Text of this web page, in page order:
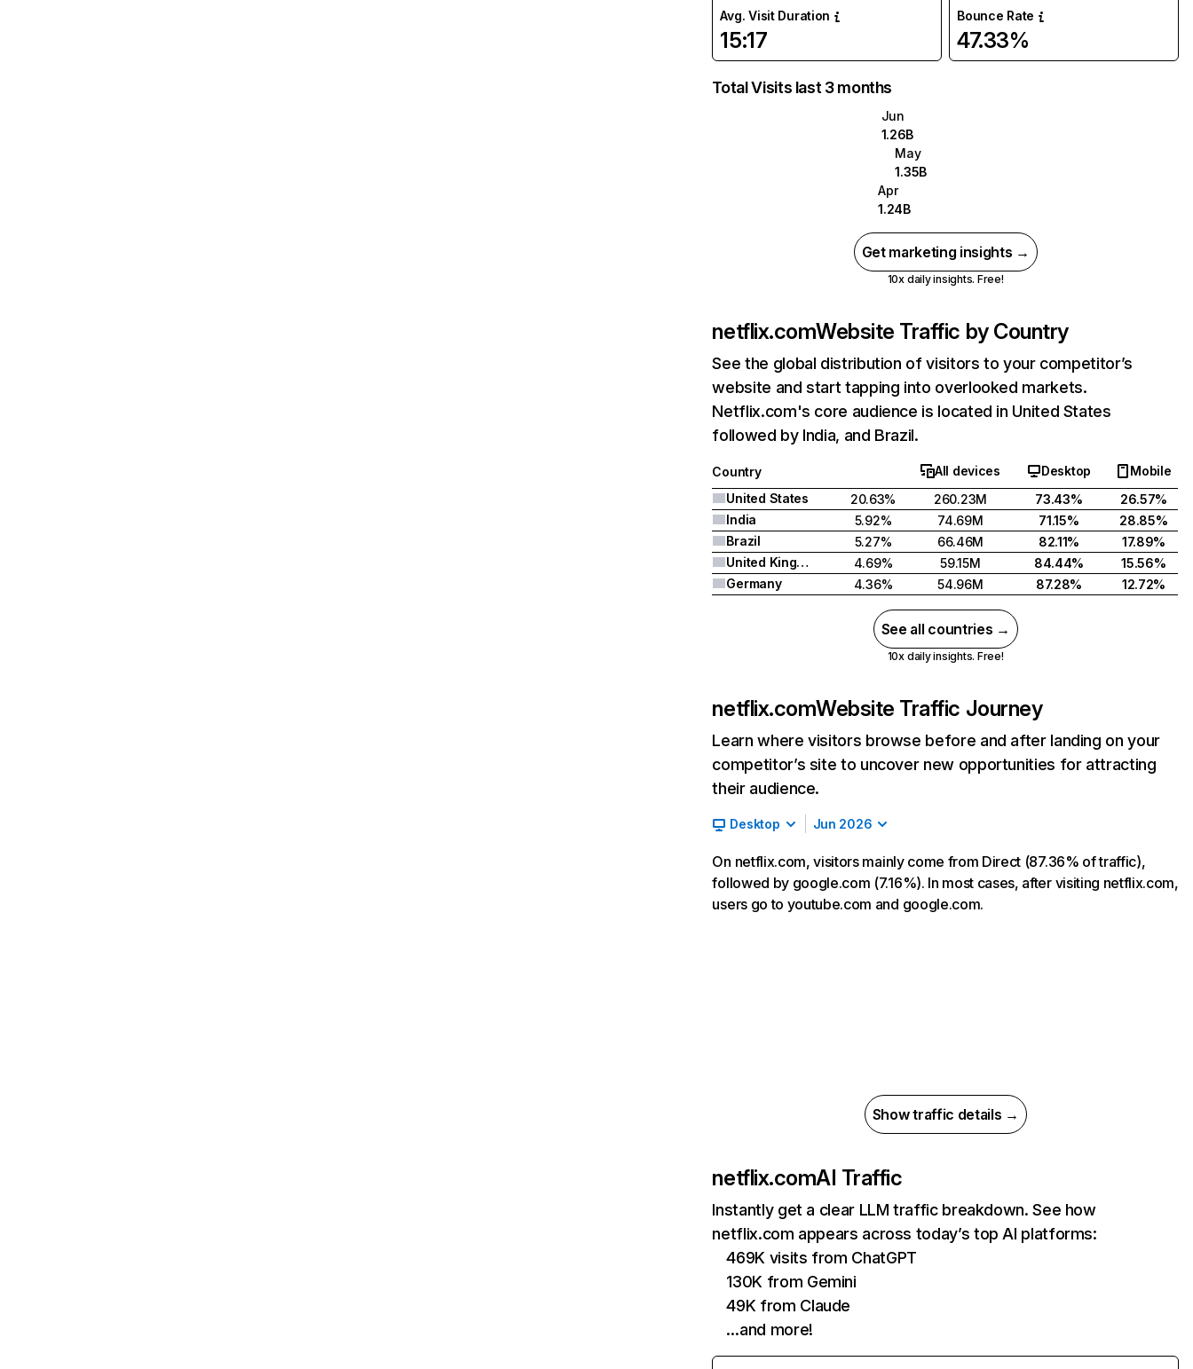
Avg. Visit Duration
15:17
Bounce Rate
47.33%
Total Visits last 3 months
Jun
1.26B
May
1.35B
Apr
1.24B
Get marketing insights →
10x daily insights. Free!
netflix.comWebsite Traffic by Country
See the global distribution of visitors to your competitor’s
website and start tapping into overlooked markets.
Netflix.com's core audience is located in United States
followed by India, and Brazil.
Country All devices Desktop
Mobile
United States
20.63% 260.23M 73.43%
26.57%
India
5.92% 74.69M 71.15%
28.85%
Brazil
5.27% 66.46M 82.11%
17.89%
United Kingdom
4.69% 59.15M 84.44%
15.56%
Germany
4.36% 54.96M 87.28% 12.72%
See all countries →
10x daily insights. Free!
netflix.comWebsite Traffic Journey
Learn where visitors browse before and after landing on your
competitor’s site to uncover new opportunities for attracting
their audience.
Desktop Jun 2026
On netflix.com, visitors mainly come from Direct (87.36% of traffic),
followed by google.com (7.16%). In most cases, after visiting netflix.com,
users go to youtube.com and google.com.
Show traffic details →
netflix.comAI Traffic
Instantly get a clear LLM traffic breakdown. See how
netflix.com appears across today’s top AI platforms:
469K visits from ChatGPT
130K from Gemini
49K from Claude
…and more!